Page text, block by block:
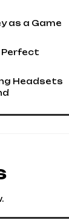
as a Game
Perfect
Headsets